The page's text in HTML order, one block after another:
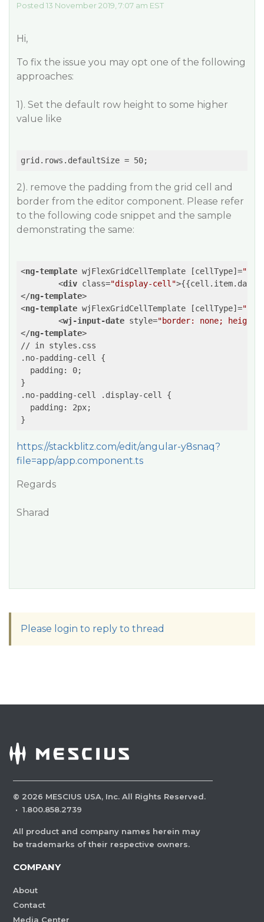
Posted 13 November 2019, 7:07 am EST
Hi,
To fix the issue you may opt one of the following
approaches:
1). Set the default row height to some higher
value like
2). remove the padding from the grid cell and
border from the editor component. Please refer
to the following code snippet and the sample
demonstrating the same:
<ng-template wjFlexGridCellTemplate [cellType]=
<div class="display-cell">
</ng-template>
<ng-template wjFlexGridCellTemplate [cellType]=
<wj-input-date style="border: none; height:
</ng-template>
// in styles.css
.no-padding-cell {
  padding: 0;
}
.no-padding-cell .display-cell {
  padding: 2px;
https://stackblitz.com/edit/angular-y8snaq?
file=app/app.component.ts
Regards
Sharad
Please login to reply to thread
© 2026 MESCIUS USA, Inc. All Rights Reserved.
· 1.800.858.2739
All product and company names herein may
be trademarks of their respective owners.
COMPANY
About
Contact
Media Center